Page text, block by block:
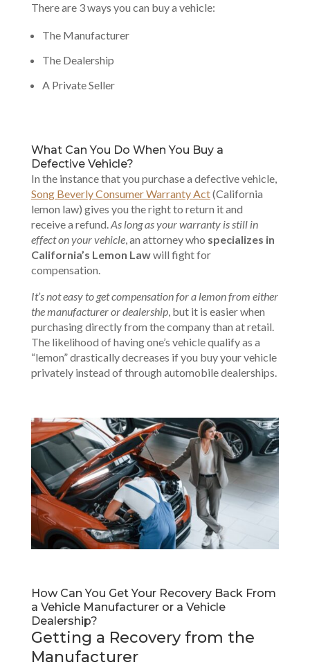
There are 3 ways you can buy a vehicle:
The Manufacturer
The Dealership
A Private Seller
What Can You Do When You Buy a
Defective Vehicle?
In the instance that you purchase a defective vehicle,
Song Beverly Consumer Warranty Act(California
lemon law) gives you the right to return it and
receive a refund.As long as your warranty is still in
effect on your vehicle, an attorney who specializes in
California’s Lemon Lawwill fight for
compensation.
It’s not easy to get compensation for a lemon from either
the manufacturer or dealership, but it is easier when
purchasing directly from the company than at retail.
The likelihood of having one’s vehicle qualify as a
“lemon” drastically decreases if you buy your vehicle
privately instead of through automobile dealerships.
How Can You Get Your Recovery Back From
a Vehicle Manufacturer or a Vehicle
Dealership?
Getting a Recovery from the
Manufacturer